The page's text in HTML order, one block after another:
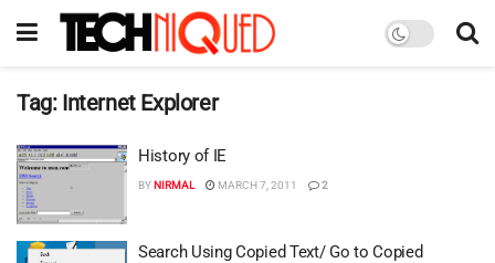
Tag: Internet Explorer
History of IE
BYNIRMAL MARCH 7, 2011 2
Search Using Copied Text/ Go to Copied